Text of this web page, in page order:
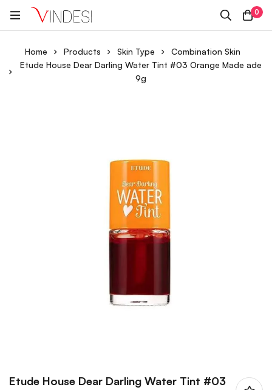
0
Home Products Skin Type
Combination Skin
Etude House Dear Darling Water Tint #03 Orange Made ade
9g
Etude House Dear Darling Water Tint #03